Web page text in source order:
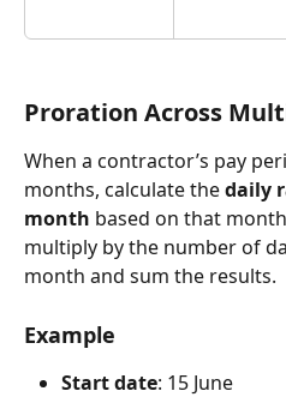
Proration Across
When a contractor’s pay
months, calculate the daily
month based on that
multiply by the number of
month and sum the results.
Example
Start date: 15 June